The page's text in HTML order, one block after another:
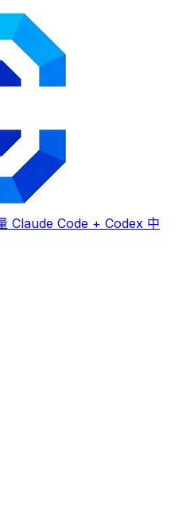
Claude Code + Codex 中